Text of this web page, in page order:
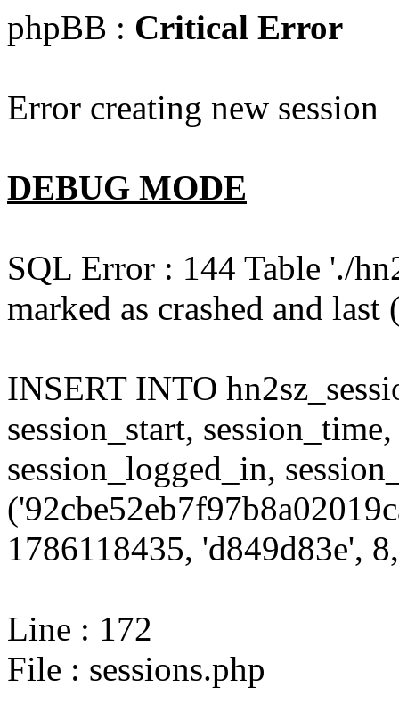
phpBB : Critical Error
Error creating new session
DEBUG MODE
SQL Error : 144 Table './
marked as crashed and
INSERT INTO
session_start,
session_logged_in,
1786118435, 'd849d83e',
Line : 172
File : sessions.php